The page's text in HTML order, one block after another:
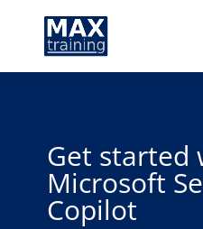
Get started
Microsoft
Copilot